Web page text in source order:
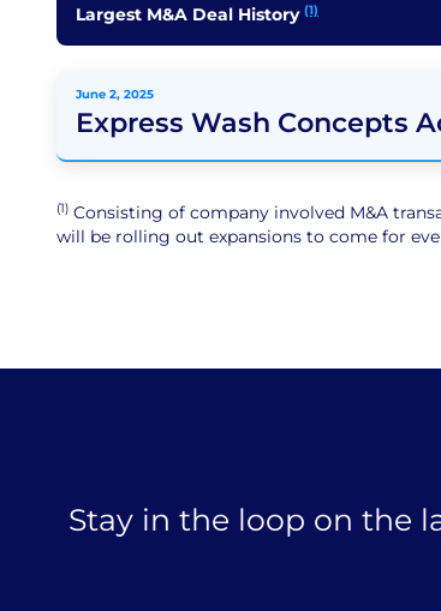
Largest M&A Deal History (1)
June 2, 2025
Express Wash Concepts
(1) Consisting of company involved M&A
will be rolling out expansions to come for
Stay in the loop on the